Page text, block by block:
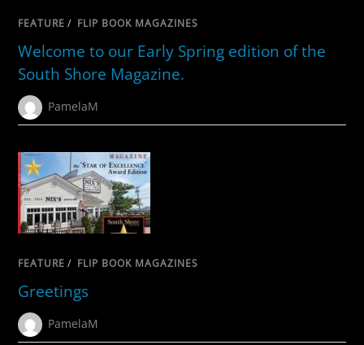
FEATURE / FLIP BOOK MAGAZINES
Welcome to our Early Spring edition of the
South Shore Magazine.
PamelaM
FEATURE / FLIP BOOK MAGAZINES
Greetings
PamelaM